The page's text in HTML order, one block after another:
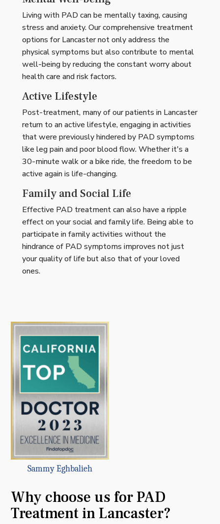
Living with PAD can be mentally taxing, causing
stress and anxiety. Our comprehensive treatment
options for Lancaster not only address the
physical symptoms but also contribute to mental
well-being by reducing the constant worry about
health care and risk factors.
Active Lifestyle
Post-treatment, many of our patients in Lancaster
return to an active lifestyle, engaging in activities
that were previously hindered by PAD symptoms
like leg pain and poor blood flow. Whether it's a
30-minute walk or a bike ride, the freedom to be
active again is life-changing.
Family and Social Life
Effective PAD treatment can also have a ripple
effect on your social and family life. Being able to
participate in family activities without the
hindrance of PAD symptoms improves not just
your quality of life but also that of your loved
ones.
Sammy Eghbalieh
Why choose us for PAD
Treatment in Lancaster?